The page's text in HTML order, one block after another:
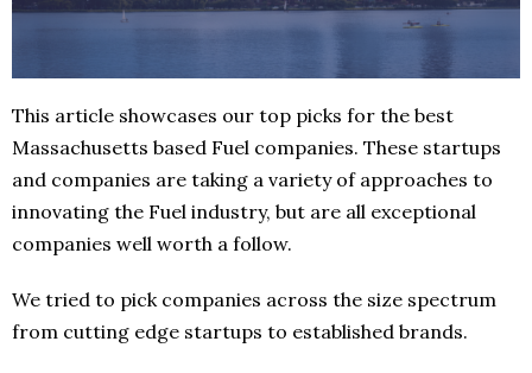
This article showcases our top picks for the best
Massachusetts based Fuel companies. These startups
and companies are taking a variety of approaches to
innovating the Fuel industry, but are all exceptional
companies well worth a follow.
We tried to pick companies across the size spectrum
from cutting edge startups to established brands.